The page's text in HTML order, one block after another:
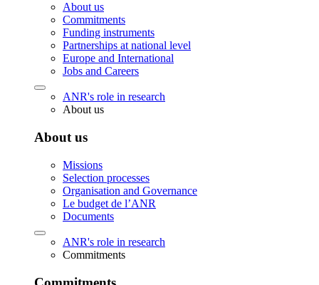
About us
Commitments
Funding instruments
Partnerships at national level
Europe and International
Jobs and Careers
ANR's role in research
About us
About us
Missions
Selection processes
Organisation and Governance
Le budget de l’ANR
Documents
ANR's role in research
Commitments